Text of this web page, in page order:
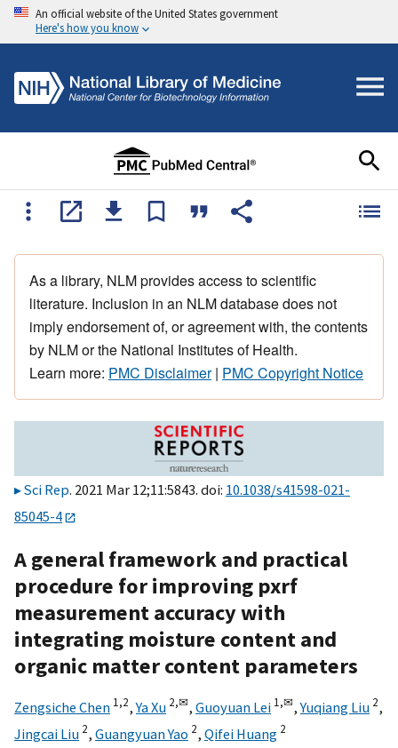
An official website of the United States government
Here's how you know
As a library, NLM provides access to scientific
literature. Inclusion in an NLM database does not
imply endorsement of, or agreement with, the contents
by NLM or the National Institutes of Health.
Learn more: PMC Disclaimer| PMC Copyright Notice
Sci Rep. 2021 Mar 12;11:5843. doi: 10.1038/s41598-021-
85045-4
A general framework and practical
procedure for improving pxrf
measurement accuracy with
integrating moisture content and
organic matter content parameters
Zengsiche Chen 1,2,Ya Xu 2,✉, Guoyuan Lei 1,✉,Yuqiang Liu 2,
Jingcai Liu 2, Guangyuan Yao 2, Qifei Huang 2